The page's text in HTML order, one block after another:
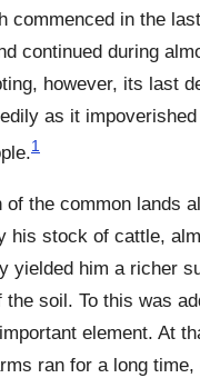
commenced in the
continued during
however, its last
as it
1
of the common lands
his stock of cattle,
yielded him a richer
soil. To this was
element. At
ran for a long time,